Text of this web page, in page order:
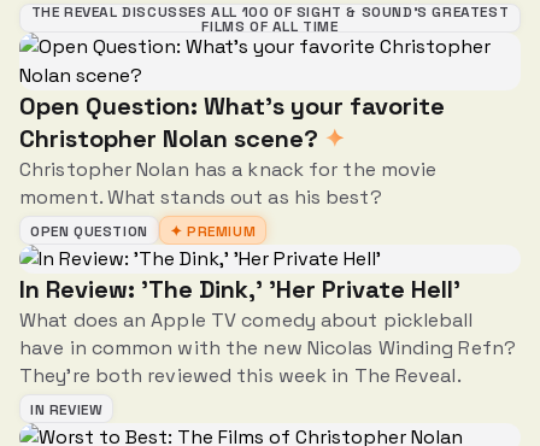
THE REVEAL DISCUSSES ALL 100 OF SIGHT & SOUND’S GREATEST
FILMS OF ALL TIME
Open Question: What's your favorite
Christopher Nolan scene? ✦
Christopher Nolan has a knack for the movie
moment. What stands out as his best?
OPEN QUESTION ✦ PREMIUM
In Review: 'The Dink,' 'Her Private Hell'
What does an Apple TV comedy about pickleball
have in common with the new Nicolas Winding Refn?
They're both reviewed this week in The Reveal.
IN REVIEW